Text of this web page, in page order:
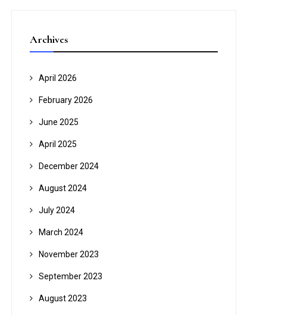
Archives
April 2026
February 2026
June 2025
April 2025
December 2024
August 2024
July 2024
March 2024
November 2023
September 2023
August 2023